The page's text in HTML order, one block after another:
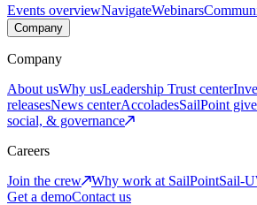
Events overviewNavigateWebinars
Company
Company
About usWhy usLeadership Trust center
releasesNews centerAccoladesSailPoint
social, & governance
Careers
Join the crew
Why work at SailPointSail-U
Get a demoContact us